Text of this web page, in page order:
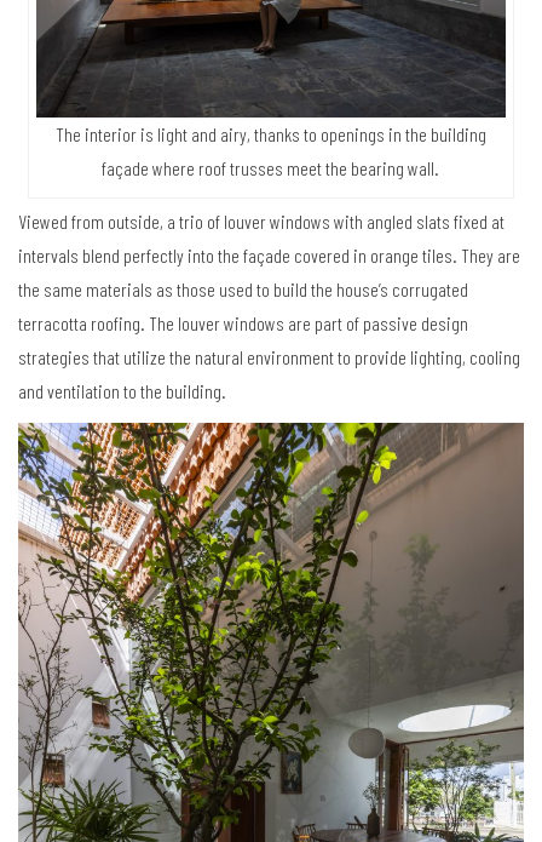
The interior is light and airy, thanks to openings in the building
façade where roof trusses meet the bearing wall.
Viewed from outside, a trio of louver windows with angled slats fixed at
intervals blend perfectly into the façade covered in orange tiles. They are
the same materials as those used to build the house’s corrugated
terracotta roofing. The louver windows are part of passive design
strategies that utilize the natural environment to provide lighting, cooling
and ventilation to the building.